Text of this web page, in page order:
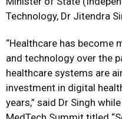
Technology, Dr Jitendra
“Healthcare has become
and technology over the
healthcare systems are
investment in digital
years,” said Dr Singh